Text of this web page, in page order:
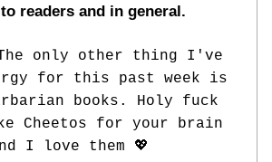
readers and in general.
only other thing I've
for this past week is
books. Holy fuck
Cheetos for your brain
I love them 💖